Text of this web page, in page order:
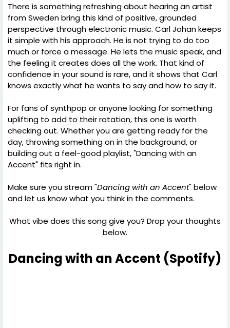
There is something refreshing about hearing an artist
from Sweden bring this kind of positive, grounded
perspective through electronic music. Carl Johan keeps
it simple with his approach. He is not trying to do too
much or force a message. He lets the music speak, and
the feeling it creates does all the work. That kind of
confidence in your sound is rare, and it shows that Carl
knows exactly what he wants to say and how to say it.
For fans of synthpop or anyone looking for something
uplifting to add to their rotation, this one is worth
checking out. Whether you are getting ready for the
day, throwing something on in the background, or
building out a feel-good playlist, "Dancing with an
Accent" fits right in.
Make sure you stream "Dancing with an Accent" below
and let us know what you think in the comments.
What vibe does this song give you? Drop your thoughts
below.
Dancing with an Accent (Spotify)